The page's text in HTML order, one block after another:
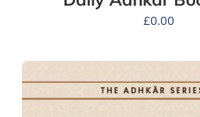
£0.00